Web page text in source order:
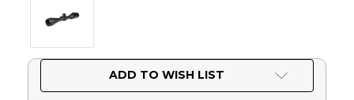
ADD TO WISH LIST